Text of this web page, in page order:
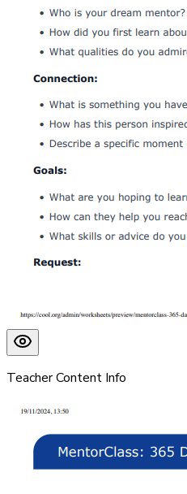
Teacher Content Info